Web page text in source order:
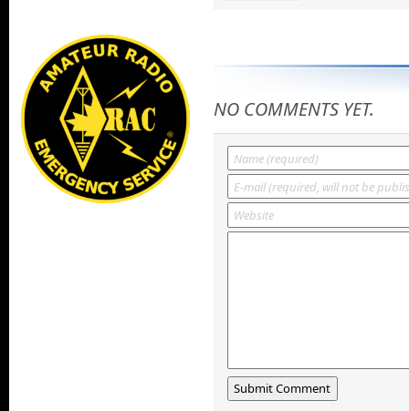
NO COMMENTS YET.